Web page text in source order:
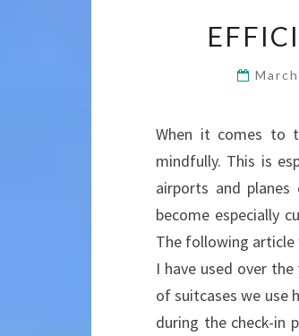
When it comes to
mindfully. This is
airports and
become especially
The following
I have used over
of suitcases we use
during the check-in